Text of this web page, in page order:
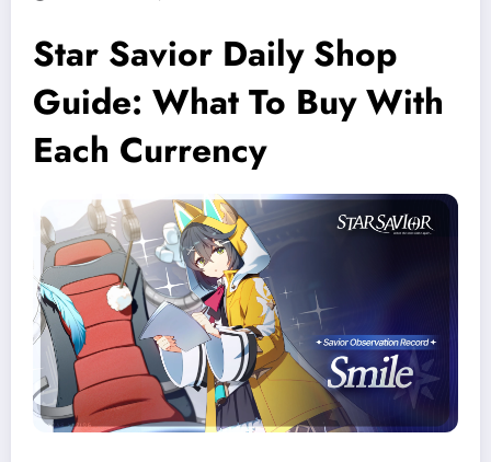
Star Savior Daily Shop
Guide: What To Buy With
Each Currency